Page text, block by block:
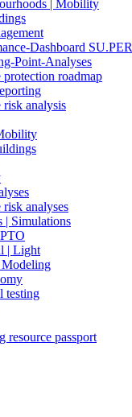
| Mobility
Dashboard SU.PER
Point-Analyses
protection roadmap
risk analysis
analyses
| Simulations
| Light
testing
resource passport